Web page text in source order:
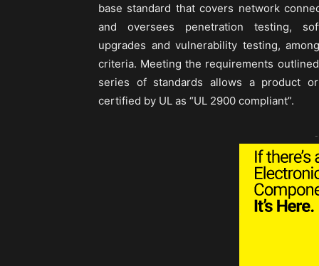
base standard that covers network
and oversees penetration testing,
upgrades and vulnerability testing,
criteria. Meeting the requirements
series of standards allows a product
certified by UL as “UL 2900 compliant”.